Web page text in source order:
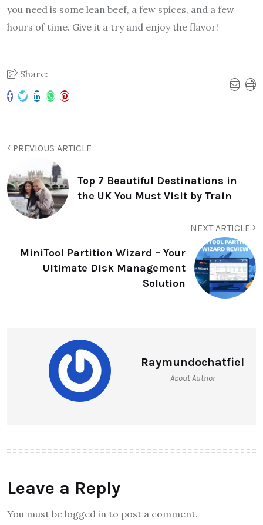
you need is some lean beef, a few spices, and a few
hours of time. Give it a try and enjoy the flavor!
Share:
PREVIOUS ARTICLE
Top 7 Beautiful Destinations in
the UK You Must Visit by Train
NEXT ARTICLE
MiniTool Partition Wizard – Your
Ultimate Disk Management
Solution
Raymundochatfiel
About Author
Leave a Reply
You must be logged in to post a comment.